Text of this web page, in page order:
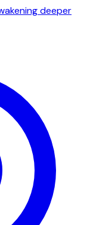
deeper